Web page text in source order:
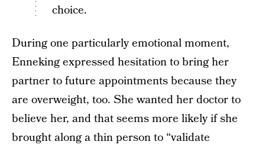
choice.
During one particularly emotional moment,
Enneking expressed hesitation to bring her
partner to future appointments because they
are overweight, too. She wanted her doctor to
believe her, and that seems more likely if she
brought along a thin person to “validate